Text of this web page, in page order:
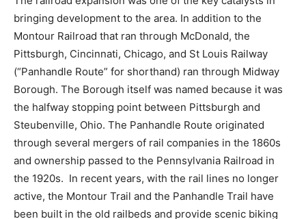
bringing development to the area. In addition to the
Montour Railroad that ran through McDonald, the
Pittsburgh, Cincinnati, Chicago, and St Louis Railway
(“Panhandle Route” for shorthand) ran through Midway
Borough. The Borough itself was named because it was
the halfway stopping point between Pittsburgh and
Steubenville, Ohio. The Panhandle Route originated
through several mergers of rail companies in the 1860s
and ownership passed to the Pennsylvania Railroad in
the 1920s. In recent years, with the rail lines no longer
active, the Montour Trail and the Panhandle Trail have
been built in the old railbeds and provide scenic biking